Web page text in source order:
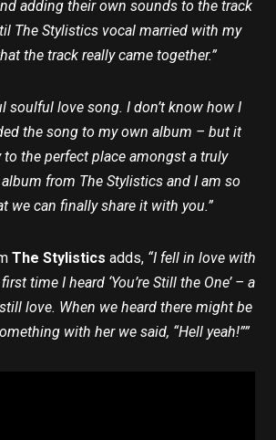
adding their own sounds to the track
The Stylistics vocal married with my
the track really came together.”
soulful love song. I don’t know how I
the song to my own album – but it
the perfect place amongst a truly
from The Stylistics and I am so
we can finally share it with you.”
The Stylistics adds, “I fell in love with
time I heard ‘You’re Still the One’ – a
love. When we heard there might be
with her we said, “Hell yeah!””